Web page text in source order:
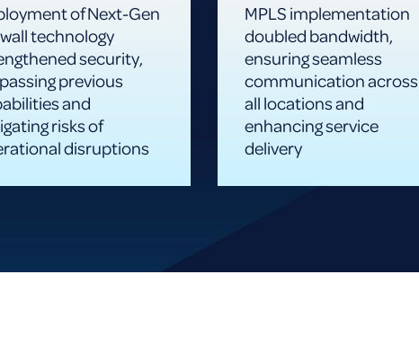
of Next-Gen
technology
security,
previous
and
risks of
disruptions
MPLS implementation
doubled bandwidth,
ensuring seamless
communication across
all locations and
enhancing service
delivery